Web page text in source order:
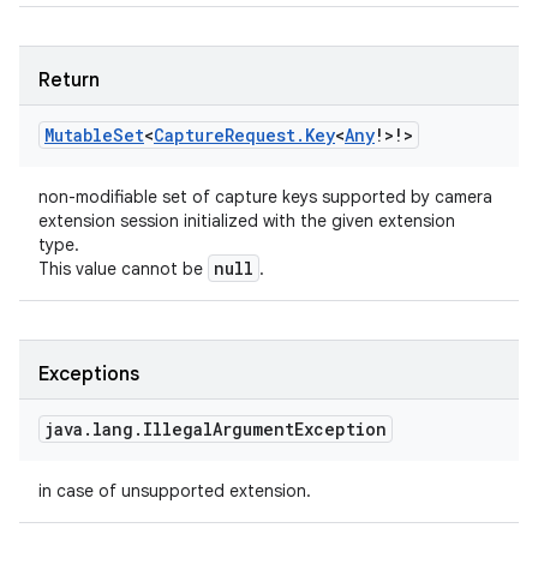
Return
MutableSet<CaptureRequest. Key<Any! > ! >
non-modifiable set of capture keys supported by camera
extension session initialized with the given extension
type.
This value cannot be null .
Exceptions
java . lang . IllegalArgumentException
in case of unsupported extension.